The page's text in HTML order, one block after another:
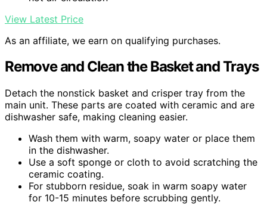
View Latest Price
As an affiliate, we earn on qualifying purchases.
Remove and Clean the Basket and Trays
Detach the nonstick basket and crisper tray from the
main unit. These parts are coated with ceramic and are
dishwasher safe, making cleaning easier.
Wash them with warm, soapy water or place them
in the dishwasher.
Use a soft sponge or cloth to avoid scratching the
ceramic coating.
For stubborn residue, soak in warm soapy water
for 10-15 minutes before scrubbing gently.